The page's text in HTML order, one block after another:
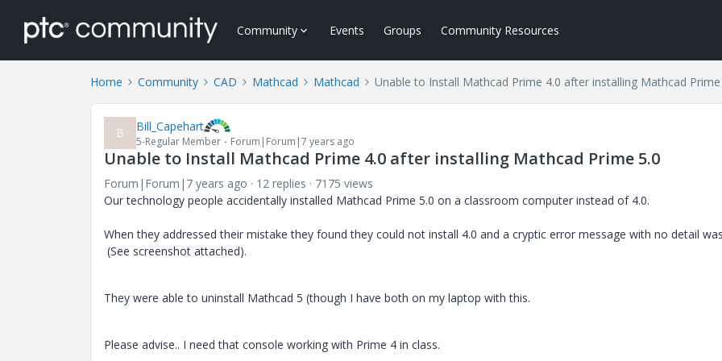
Community Events Groups Community Resources
Home Community CAD Mathcad Mathcad Unable to Install Mathcad Prime 4.0 after installing Mathcad
B Bill_Capehart
5-Regular Member Forum|Forum|7 years ago
Unable to Install Mathcad Prime 4.0 after installing Mathcad Prime 5.0
Forum|Forum|7 years ago 12 replies
7175 views
Our technology people accidentally installed Mathcad Prime 5.0 on a classroom computer instead of 4.0.
When they addressed their mistake they found they could not install 4.0 and a cryptic error message with no detail
(See screenshot attached).
They were able to uninstall Mathcad 5 (though I have both on my laptop with this.
Please advise.. I need that console working with Prime 4 in class.